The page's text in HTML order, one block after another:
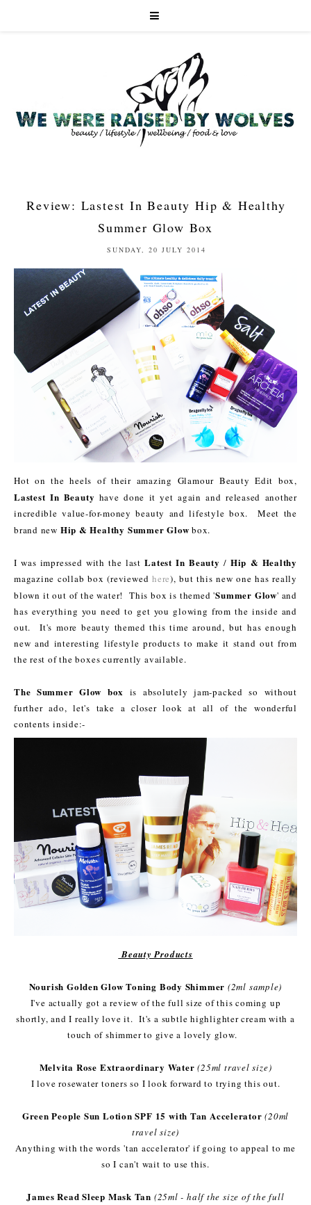
Review: Lastest In Beauty Hip & Healthy
Summer Glow Box
SUNDAY, 20 JULY 2014
Hot on the heels of their amazing Glamour Beauty Edit box,
Lastest In Beauty have done it yet again and released another
incredible value-for-money beauty and lifestyle box. Meet the
brand new Hip & Healthy Summer Glow box.
I was impressed with the lastLatest In Beauty / Hip & Healthy
magazine collab box (reviewedhere), but this new one has really
blown it out of the water! This box is themed 'Summer Glow' and
has everything you need to get you glowing from the inside and
out. It's more beauty themed this time around, but has enough
new and interesting lifestyle products to make it stand out from
the rest of the boxes currently available.
The Summer Glow box
is absolutely jam-packed so without
further ado, let's take a closer look at all of the wonderful
contents inside:-
Beauty Products
Nourish Golden Glow Toning Body Shimmer (2ml sample)
I've actually got a review of the full size of this coming up
shortly, and I really love it. It's a subtle highlighter cream with a
touch of shimmer to give a lovely glow.
Melvita Rose Extraordinary Water (25ml travel size)
I love rosewater toners so I look forward to trying this out.
Green People Sun Lotion SPF 15 with Tan Accelerator (20ml
travel size)
Anything with the words 'tan accelerator' if going to appeal to me
so I can't wait to use this.
James Read Sleep Mask Tan (25ml - half the size of the full